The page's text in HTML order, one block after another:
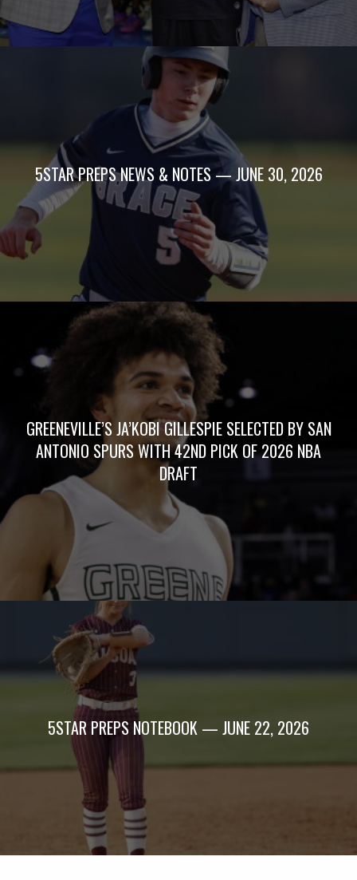
5STAR PREPS NEWS & NOTES — JUNE 30, 2026
GREENEVILLE’S JA’KOBI GILLESPIE SELECTED BY SAN
ANTONIO SPURS WITH 42ND PICK OF 2026 NBA
DRAFT
5STAR PREPS NOTEBOOK — JUNE 22, 2026